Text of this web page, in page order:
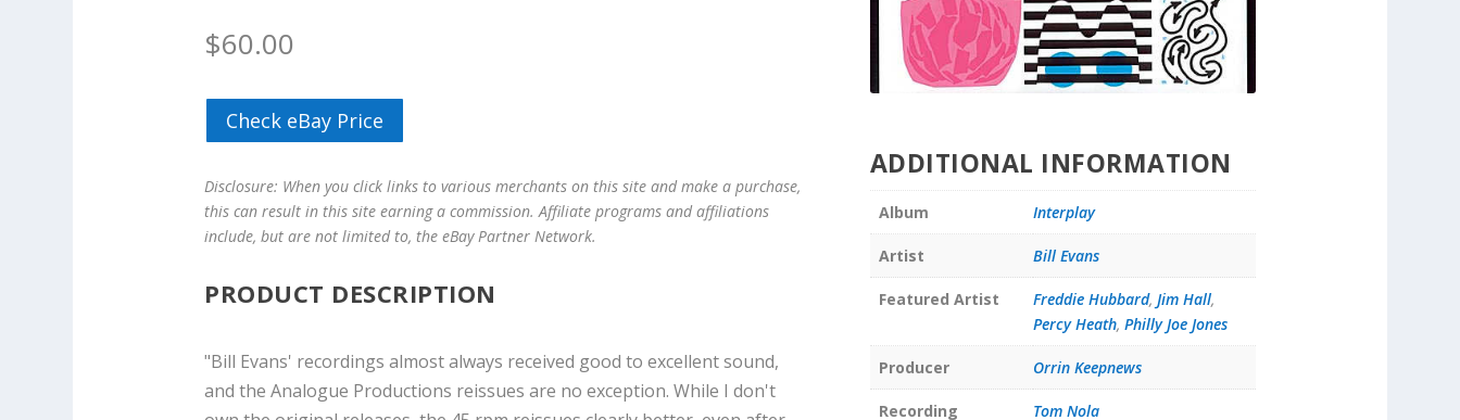
$60.00
Check eBay Price
Disclosure: When you click links to various merchants on this site and make a purchase,
this can result in this site earning a commission. Affiliate programs and affiliations
include, but are not limited to, the eBay Partner Network.
PRODUCT DESCRIPTION
"Bill Evans' recordings almost always received good to excellent sound,
and the Analogue Productions reissues are no exception. While I don't
ADDITIONAL INFORMATION
Album Interplay
Artist Bill Evans
Featured Artist Freddie Hubbard, Jim Hall,
Percy Heath, Philly Joe Jones
Producer Orrin Keepnews
Recording
Tom Nola